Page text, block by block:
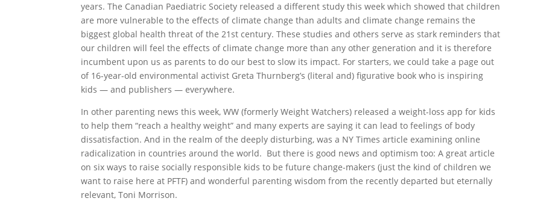
years. The Canadian Paediatric Society released a different study this week which showed that children
are more vulnerable to the effects of climate change than adults and climate change remains the
biggest global health threat of the 21st century. These studies and others serve as stark reminders that
our children will feel the effects of climate change more than any other generation and it is therefore
incumbent upon us as parents to do our best to slow its impact. For starters, we could take a page out
of 16-year-old environmental activist Greta Thurnberg’s (literal and) figurative book who is inspiring
kids — and publishers — everywhere.
In other parenting news this week, WW (formerly Weight Watchers) released a weight-loss app for kids
to help them “reach a healthy weight” and many experts are saying it can lead to feelings of body
dissatisfaction. And in the realm of the deeply disturbing, was a NY Times article examining online
radicalization in countries around the world. But there is good news and optimism too: A great article
on six ways to raise socially responsible kids to be future change-makers (just the kind of children we
want to raise here at PFTF) and wonderful parenting wisdom from the recently departed but eternally
relevant, Toni Morrison.